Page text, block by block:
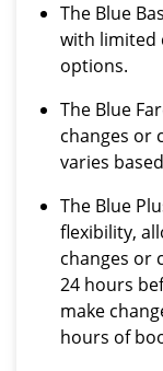
The Blue
with limited
options.
The Blue
changes or
varies
The Blue
flexibility,
changes or
24 hours
make
hours of